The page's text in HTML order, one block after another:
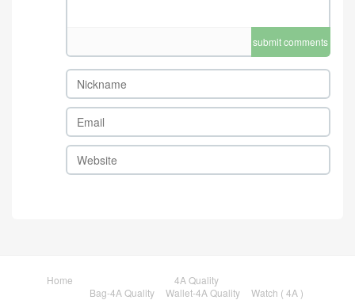
submit comments
Home
4A Quality
Bag-4A Quality
Wallet-4A Quality
Watch ( 4A )